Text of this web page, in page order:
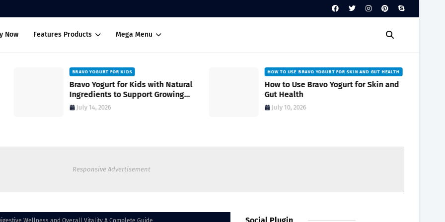
Now Features Products Mega Menu
BRAVO YOGURT FOR KIDS
Bravo Yogurt for Kids with Natural
Ingredients to Support Growing
Bodies
July 14, 2026
HOW TO USE BRAVO YOGURT FOR SKIN AND GUT HEALTH
How to Use Bravo Yogurt for Skin and
Gut Health
July 10, 2026
Responsive Advertisement
Wellness and Overall Vitality A Complete Guide